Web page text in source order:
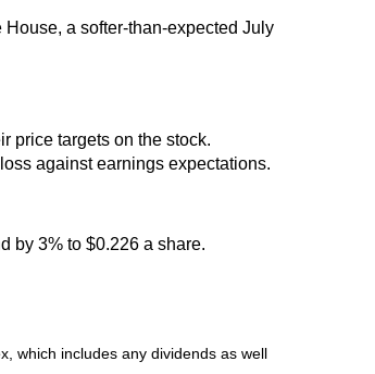
a softer-than-expected July
price targets on the stock.
against earnings expectations.
by 3% to $0.226 a share.
which includes any dividends as well